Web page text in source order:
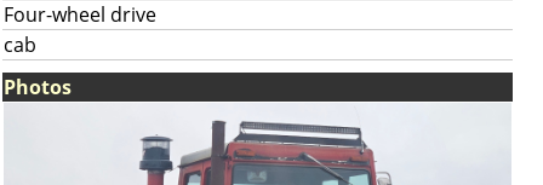
Four-wheel drive
cab
Photos